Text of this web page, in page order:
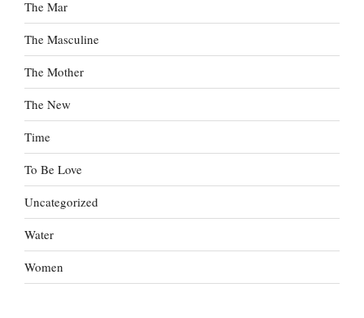
The Mar
The Masculine
The Mother
The New
Time
To Be Love
Uncategorized
Water
Women